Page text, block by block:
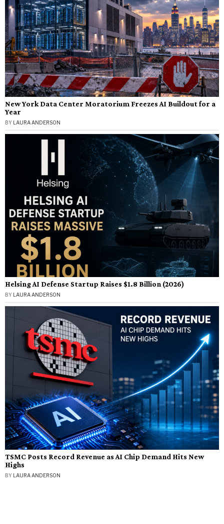
New York Data Center Moratorium Freezes AI Buildout for a
Year
BY LAURA ANDERSON
Helsing AI Defense Startup Raises $1.8 Billion (2026)
BY LAURA ANDERSON
TSMC Posts Record Revenue as AI Chip Demand Hits New
Highs
BY LAURA ANDERSON